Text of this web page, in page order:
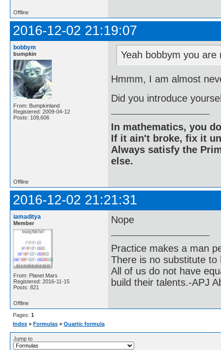
Offline
2016-12-02 21:19:07
bobbym
bumpkin
From: Bumpkinland
Registered: 2009-04-12
Posts: 109,606
Yeah bobbym you are
Hmmm, I am almost
Did you introduce
In mathematics, you
If it ain't broke, fix it
Always satisfy the
else.
Offline
2016-12-02 21:21:31
iamaditya
Member
From: Planet Mars
Registered: 2016-11-15
Posts: 821
Nope
Practice makes a man
There is no substitute to
All of us do not have
build their talents.-APJ
Offline
Pages: 1
Index » Formulas » Quartic formula
Jump to